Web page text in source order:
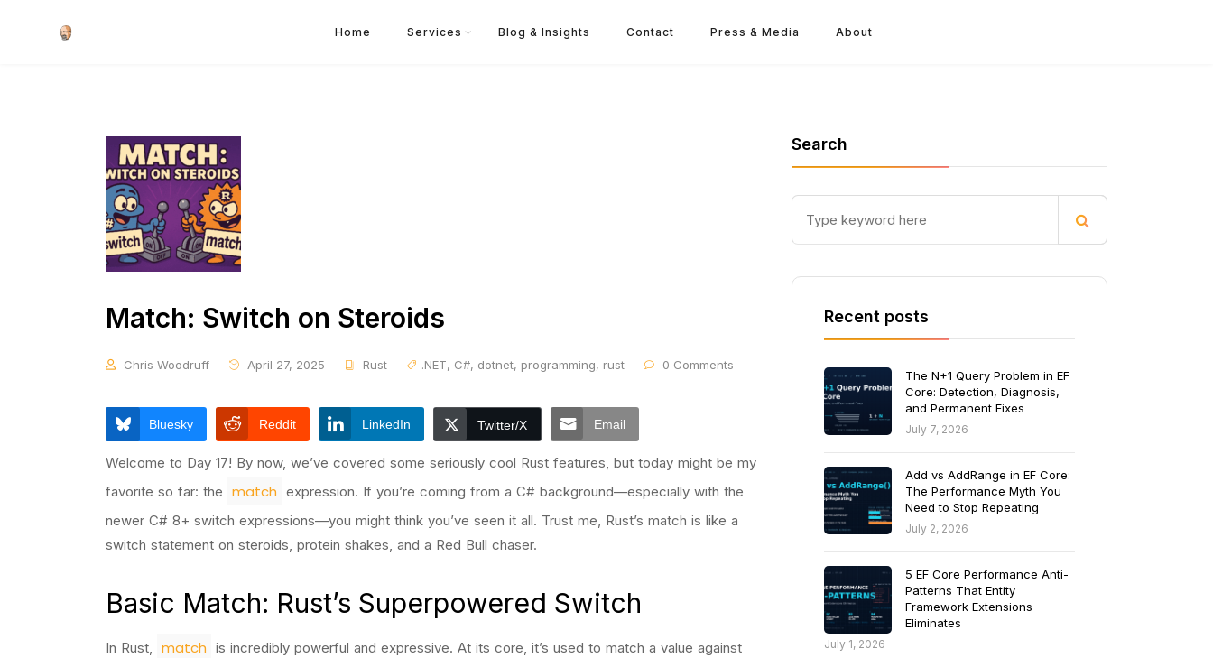
Home Services Blog & Insights Contact Press & Media About
Match: Switch on Steroids
Chris Woodruff April 27, 2025 Rust .NET, C#, dotnet, programming, rust 0 Comments
Bluesky Reddit LinkedIn Twitter/X Email
Welcome to Day 17! By now, we’ve covered some seriously cool Rust features, but today might be my
favorite so far: the match expression. If you’re coming from a C# background—especially with the
newer C# 8+ switch expressions—you might think you’ve seen it all. Trust me, Rust’s match is like a
switch statement on steroids, protein shakes, and a Red Bull chaser.
Basic Match: Rust’s Superpowered Switch
In Rust, match is incredibly powerful and expressive. At its core, it’s used to match a value against
Search
Recent posts
The N+1 Query Problem in EF
Core: Detection, Diagnosis,
and Permanent Fixes
July 7, 2026
Add vs AddRange in EF Core:
The Performance Myth You
Need to Stop Repeating
July 2, 2026
5 EF Core Performance Anti-
Patterns That Entity
Framework Extensions
Eliminates
July 1, 2026